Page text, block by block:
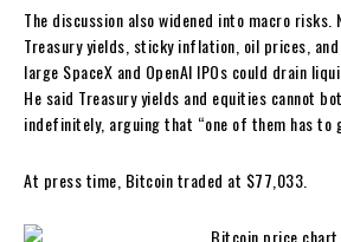
The discussion also widened into macro risks.
Treasury yields, sticky inflation, oil prices,
large SpaceX and OpenAI IPOs could drain
He said Treasury yields and equities cannot
indefinitely, arguing that “one of them has to
At press time, Bitcoin traded at $77,033.